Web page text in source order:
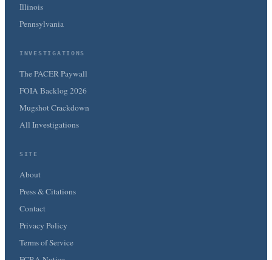
Illinois
Pennsylvania
INVESTIGATIONS
The PACER Paywall
FOIA Backlog 2026
Mugshot Crackdown
All Investigations
SITE
About
Press & Citations
Contact
Privacy Policy
Terms of Service